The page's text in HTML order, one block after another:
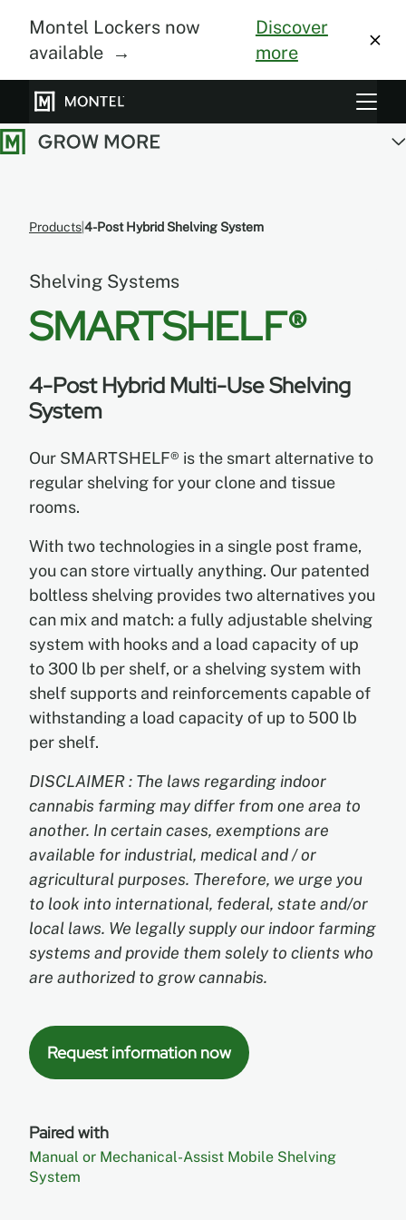
Montel Lockers now
available →
Discover
more
Storage Systems
About Us
Blog
Products4-Post Hybrid Shelving System
Shelving Systems
SMARTSHELF®
4-Post Hybrid Multi-Use Shelving
System
Our SMARTSHELF® is the smart alternative to
regular shelving for your clone and tissue
rooms.
With two technologies in a single post frame,
you can store virtually anything. Our patented
boltless shelving provides two alternatives you
can mix and match: a fully adjustable shelving
system with hooks and a load capacity of up
to 300 lb per shelf, or a shelving system with
shelf supports and reinforcements capable of
withstanding a load capacity of up to 500 lb
per shelf.
DISCLAIMER : The laws regarding indoor
cannabis farming may differ from one area to
another. In certain cases, exemptions are
available for industrial, medical and / or
agricultural purposes. Therefore, we urge you
to look into international, federal, state and/or
local laws. We legally supply our indoor farming
systems and provide them solely to clients who
are authorized to grow cannabis.
Request information now
Paired with
Manual or Mechanical-Assist Mobile Shelving
System